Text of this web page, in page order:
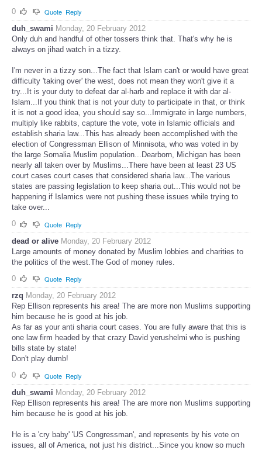
0
Quote Reply
duh_swami Monday, 20 February 2012
Only duh and handful of other tossers think that. That's why he is
always on jihad watch in a tizzy.
I'm never in a tizzy son...The fact that Islam can't or would have great
difficulty 'taking over' the west, does not mean they won't give it a
try...It is your duty to defeat dar al-harb and replace it with dar al-
Islam...If you think that is not your duty to participate in that, or think
it is not a good idea, you should say so...Immigrate in large numbers,
multiply like rabbits, capture the vote, vote in Islamic officials and
establish sharia law...This has already been accomplished with the
election of Congressman Ellison of Minnisota, who was voted in by
the large Somalia Muslim population...Dearborn, Michigan has been
nearly all taken over by Muslims...There have been at least 23 US
court cases court cases that considered sharia law...The various
states are passing legislation to keep sharia out...This would not be
happening if Islamics were not pushing these issues while trying to
take over...
0
Quote Reply
dead or alive Monday, 20 February 2012
Large amounts of money donated by Muslim lobbies and charities to
the politics of the west.The God of money rules.
0
Quote Reply
rzq Monday, 20 February 2012
Rep Ellison represents his area! The are more non Muslims supporting
him because he is good at his job.
As far as your anti sharia court cases. You are fully aware that this is
one law firm headed by that crazy David yerushelmi who is pushing
bills state by state!
Don't play dumb!
0
Quote Reply
duh_swami Monday, 20 February 2012
Rep Ellison represents his area! The are more non Muslims supporting
him because he is good at his job.
He is a 'cry baby' 'US Congressman', and represents by his vote on
issues, all of America, not just his district...Since you know so much